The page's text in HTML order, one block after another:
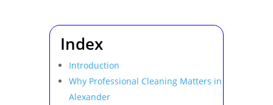
Index
Introduction
Why Professional Cleaning Matters in
Alexander